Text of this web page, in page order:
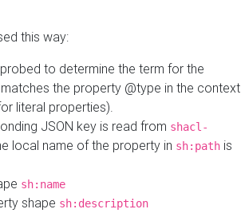
this way:
to determine the term for the
the property @type in the context
literal properties).
JSON key is read from shacl-
local name of the property in sh:path is
sh:name
shape sh:description